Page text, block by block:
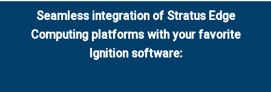
Seamless integration of Stratus Edge
Computing platforms with your favorite
Ignition software: